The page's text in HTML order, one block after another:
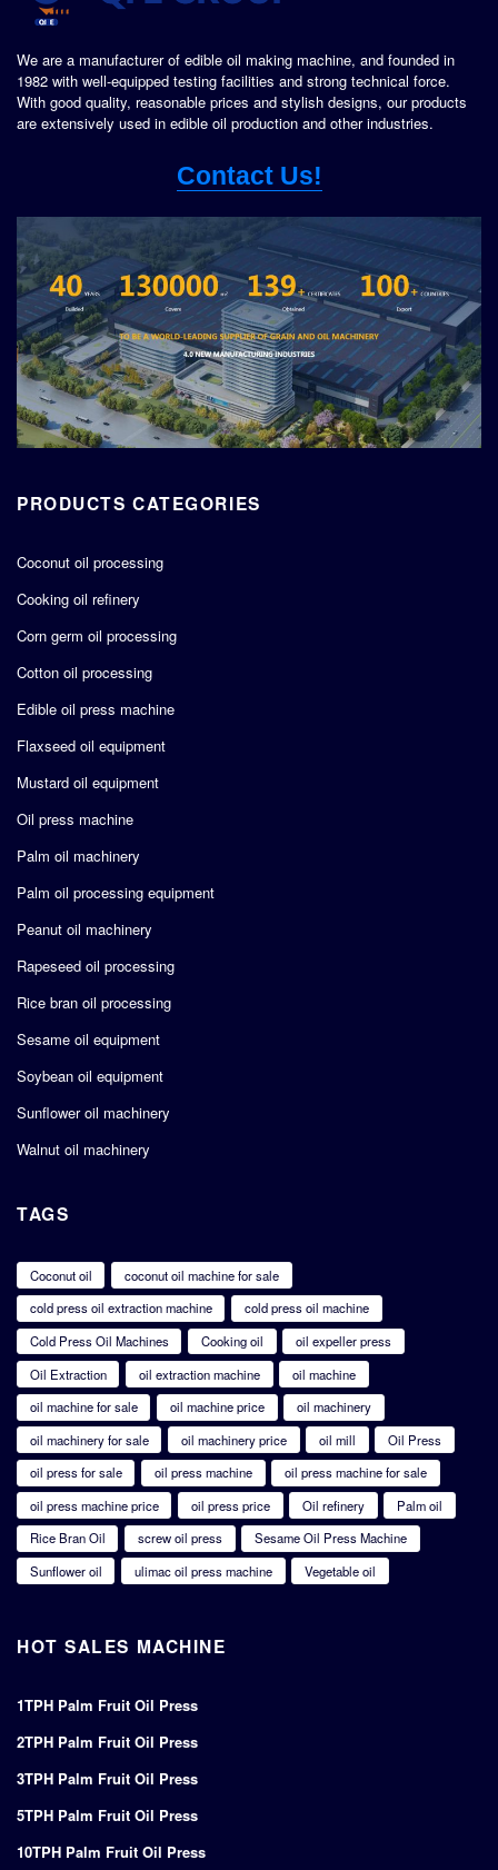
We are a manufacturer of edible oil making machine, and founded in
1982 with well-equipped testing facilities and strong technical force.
With good quality, reasonable prices and stylish designs, our products
are extensively used in edible oil production and other industries.
Contact Us!
PRODUCTS CATEGORIES
Coconut oil processing
Cooking oil refinery
Corn germ oil processing
Cotton oil processing
Edible oil press machine
Flaxseed oil equipment
Mustard oil equipment
Oil press machine
Palm oil machinery
Palm oil processing equipment
Peanut oil machinery
Rapeseed oil processing
Rice bran oil processing
Sesame oil equipment
Soybean oil equipment
Sunflower oil machinery
Walnut oil machinery
TAGS
Coconut oil
coconut oil machine for sale
cold press oil extraction machine
cold press oil machine
Cold Press Oil Machines
Cooking oil
oil expeller press
Oil Extraction
oil extraction machine
oil machine
oil machine for sale
oil machine price
oil machinery
oil machinery for sale
oil machinery price oil mill
Oil Press
oil press for sale
oil press machine
oil press machine for sale
oil press machine price
oil press price Oil refinery
Palm oil
Rice Bran Oil
screw oil press
Sesame Oil Press Machine
Sunflower oil
ulimac oil press machine Vegetable oil
HOT SALES MACHINE
1TPH Palm Fruit Oil Press
2TPH Palm Fruit Oil Press
3TPH Palm Fruit Oil Press
5TPH Palm Fruit Oil Press
10TPH Palm Fruit Oil Press